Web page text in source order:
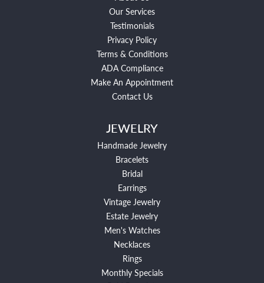
Our Services
Testimonials
Privacy Policy
Terms & Conditions
ADA Compliance
Make An Appointment
Contact Us
JEWELRY
Handmade Jewelry
Bracelets
Bridal
Earrings
Vintage Jewelry
Estate Jewelry
Men's Watches
Necklaces
Rings
Monthly Specials